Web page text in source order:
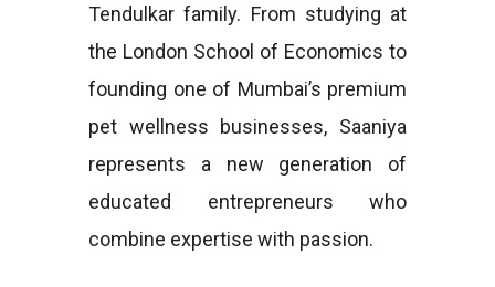
Tendulkar family. From studying at
the London School of Economics to
founding one of Mumbai’s premium
pet wellness businesses, Saaniya
represents a new generation of
educated entrepreneurs who
combine expertise with passion.